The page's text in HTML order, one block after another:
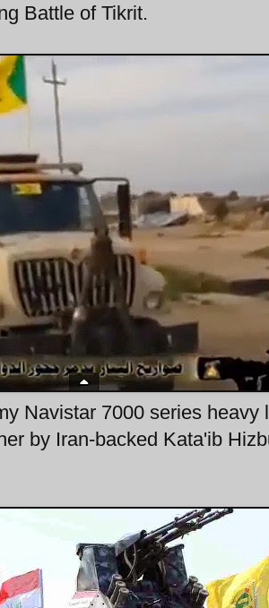
Battle of Tikrit.
Navistar 7000 series heavy
by Iran-backed Kata'ib